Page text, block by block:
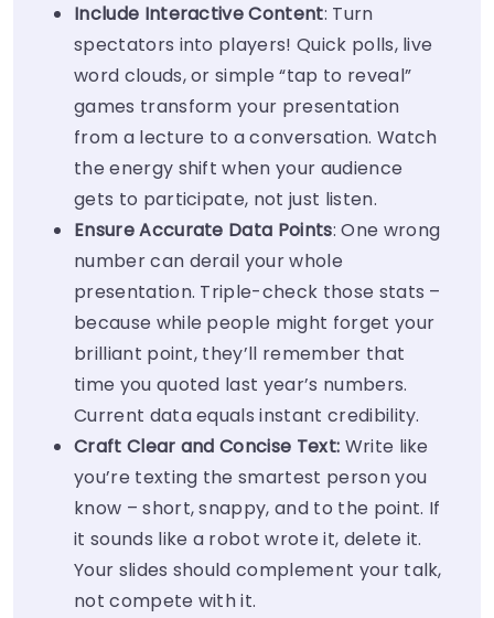
Include Interactive Content: Turn
spectators into players! Quick polls, live
word clouds, or simple “tap to reveal”
games transform your presentation
from a lecture to a conversation. Watch
the energy shift when your audience
gets to participate, not just listen.
Ensure Accurate Data Points: One wrong
number can derail your whole
presentation. Triple-check those stats –
because while people might forget your
brilliant point, they’ll remember that
time you quoted last year’s numbers.
Current data equals instant credibility.
Craft Clear and Concise Text: Write like
you’re texting the smartest person you
know – short, snappy, and to the point. If
it sounds like a robot wrote it, delete it.
Your slides should complement your talk,
not compete with it.